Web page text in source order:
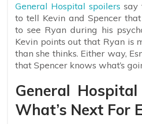
General Hospital spoilers say
to tell Kevin and Spencer
to see Ryan during his
Kevin points out that Ryan is
than she thinks. Either way,
that Spencer knows what’s
General Hospital
What’s Next For